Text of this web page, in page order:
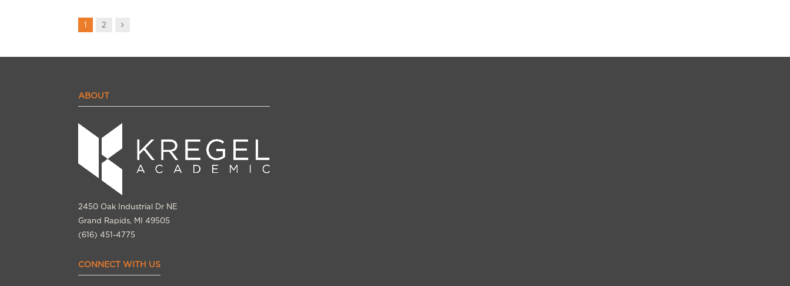
1 2 Next
ABOUT
2450 Oak Industrial Dr NE
Grand Rapids, MI 49505
(616) 451-4775
CONNECT WITH US